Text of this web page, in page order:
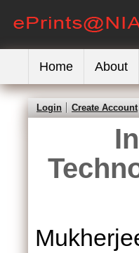
Home About
Login Create Account